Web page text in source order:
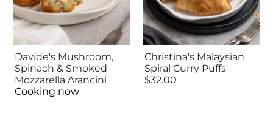
Davide's Mushroom,
Spinach & Smoked
Mozzarella Arancini
Cooking now
Christina's Malaysian
Spiral Curry Puffs
$32.00